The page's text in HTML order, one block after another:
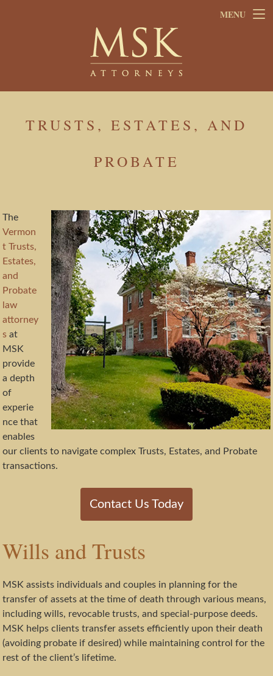
MENU
TRUSTS, ESTATES, AND
PROBATE
The
Vermon
t Trusts,
Estates,
and
Probate
law
attorney
s at
MSK
provide
a depth
of
experie
nce that
enables
our clients to navigate complex Trusts, Estates, and Probate
transactions.
Contact Us Today
Wills and Trusts
MSK assists individuals and couples in planning for the
transfer of assets at the time of death through various means,
including wills, revocable trusts, and special-purpose deeds.
MSK helps clients transfer assets efficiently upon their death
(avoiding probate if desired) while maintaining control for the
rest of the client’s lifetime.